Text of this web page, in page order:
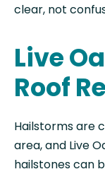
clear, not
Live
Roof
Hailstorms are
area, and Live
hailstones can